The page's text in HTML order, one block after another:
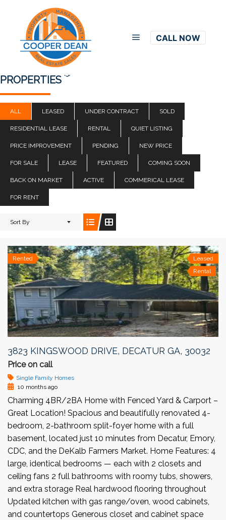
CALL NOW
PROPERTIES (5)
ALL LEASED UNDER CONTRACT SOLD
RESIDENTIAL LEASE RENTAL QUIET LISTING
PRICE IMPROVEMENT PENDING NEW PRICE
FOR SALE LEASE FEATURED COMING SOON
BACK ON MARKET ACTIVE COMMERICAL LEASE
FOR RENT
Sort By
Rented
Leased
Rental
3823 KINGSWOOD DRIVE, DECATUR GA, 30032
Price on call
Single Family Homes
10 months ago
Charming 4BR/2BA Home with Fenced Yard & Carport –
Great Location! Spacious and beautifully renovated 4-
bedroom, 2-bathroom split-foyer home with a full
basement, located just 10 minutes from Decatur, Emory,
CDC, and the DeKalb Farmers Market. Home Features: 4
large, identical bedrooms — each with 2 closets and
ceiling fans 2 full bathrooms with roomy tubs, showers,
and extra storage Real hardwood flooring throughout
Updated kitchen with gas range/oven, wood cabinets,
and countertops Generous closet and cabinet space